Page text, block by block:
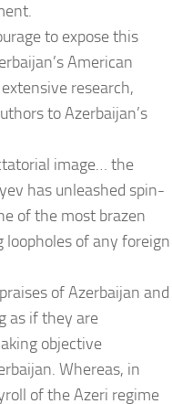
to expose this
American
research,
to Azerbaijan’s
image… the
has unleashed spin-
of the most brazen
loopholes of any foreign
of Azerbaijan and
as if they are
objective
Whereas, in
of the Azeri regime